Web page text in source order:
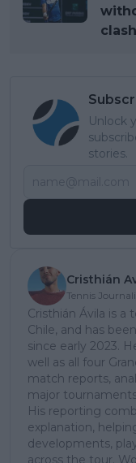
clash
Unlock
stories.
Cristhián
Tennis
Cristhián Ávila is a
Chile, and has
since early 2023.
well as all four
match reports,
major
His reporting
explanation,
developments,
across the tour.